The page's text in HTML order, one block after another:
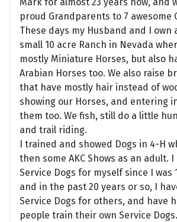
Mark for almost 23 years now, and
proud Grandparents to 7 awesome
These days my Husband and I own
small 10 acre Ranch in Nevada
mostly Miniature Horses, but also
Arabian Horses too. We also raise
that have mostly hair instead of
showing our Horses, and entering
them too. We fish, still do a little
and trail riding.
I trained and showed Dogs in 4-H
then some AKC Shows as an adult.
Service Dogs for myself since I was
and in the past 20 years or so, I
Service Dogs for others, and have
people train their own Service